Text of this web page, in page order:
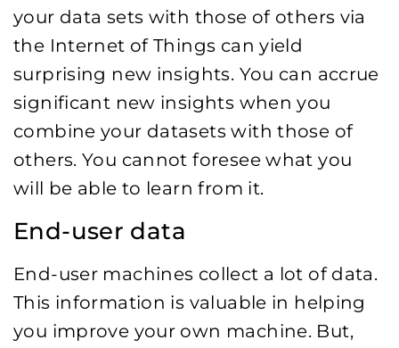
your data sets with those of others via
the Internet of Things can yield
surprising new insights. You can accrue
significant new insights when you
combine your datasets with those of
others. You cannot foresee what you
will be able to learn from it.
End-user data
End-user machines collect a lot of data.
This information is valuable in helping
you improve your own machine. But,